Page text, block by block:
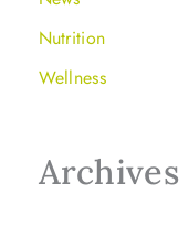
Nutrition
Wellness
Archives